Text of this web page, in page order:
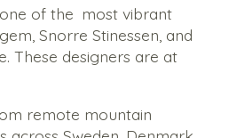
of the most vibrant
Snorre Stinessen, and
These designers are at
remote mountain